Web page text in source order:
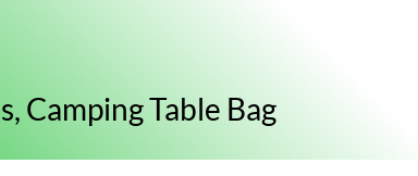
Camping Table Bag